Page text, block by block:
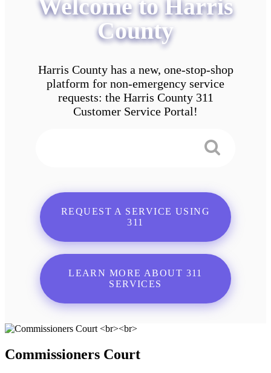
Welcome to Harris
County
Harris County has a new, one-stop-shop
platform for non-emergency service
requests: the Harris County 311
Customer Service Portal!
REQUEST A SERVICE USING
311
LEARN MORE ABOUT 311
SERVICES
Commissioners Court